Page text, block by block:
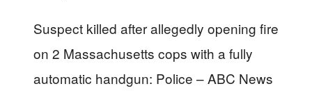
Suspect killed after allegedly opening fire
on 2 Massachusetts cops with a fully
automatic handgun: Police – ABC News